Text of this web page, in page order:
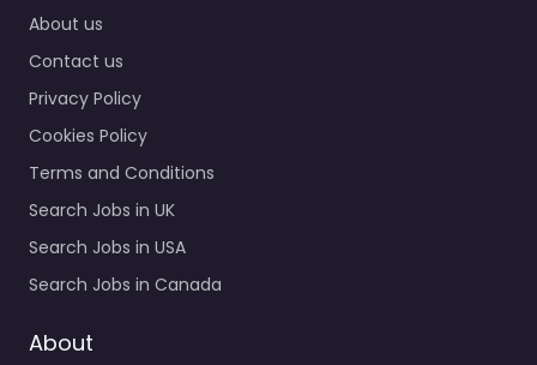
About us
Contact us
Privacy Policy
Cookies Policy
Terms and Conditions
Search Jobs in UK
Search Jobs in USA
Search Jobs in Canada
About